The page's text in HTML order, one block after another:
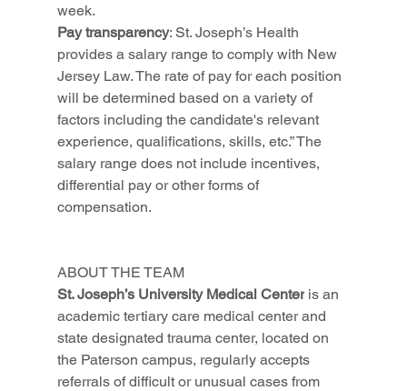
week.
Pay transparency: St. Joseph’s Health
provides a salary range to comply with New
Jersey Law. The rate of pay for each position
will be determined based on a variety of
factors including the candidate's relevant
experience, qualifications, skills, etc.” The
salary range does not include incentives,
differential pay or other forms of
compensation.
ABOUT THE TEAM
St. Joseph’s University Medical Center is an
academic tertiary care medical center and
state designated trauma center, located on
the Paterson campus, regularly accepts
referrals of difficult or unusual cases from